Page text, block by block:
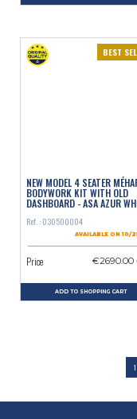
BEST
NEW MODEL 4 SEATER
BODYWORK KIT WITH OLD
DASHBOARD - ASA AZUR
Ref. : 030500004
AVAILABLE ON 10/
Price €2690.00
ADD TO SHOPPING CART
1